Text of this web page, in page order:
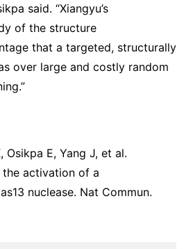
said. “Xiangyu’s
of the structure
that a targeted, structurally
over large and costly random
Osikpa E, Yang J, et al.
activation of a
nuclease. Nat Commun.